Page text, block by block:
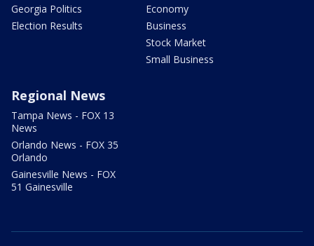
Georgia Politics
Election Results
Economy
Business
Stock Market
Small Business
Regional News
Tampa News - FOX 13
News
Orlando News - FOX 35
Orlando
Gainesville News - FOX
51 Gainesville